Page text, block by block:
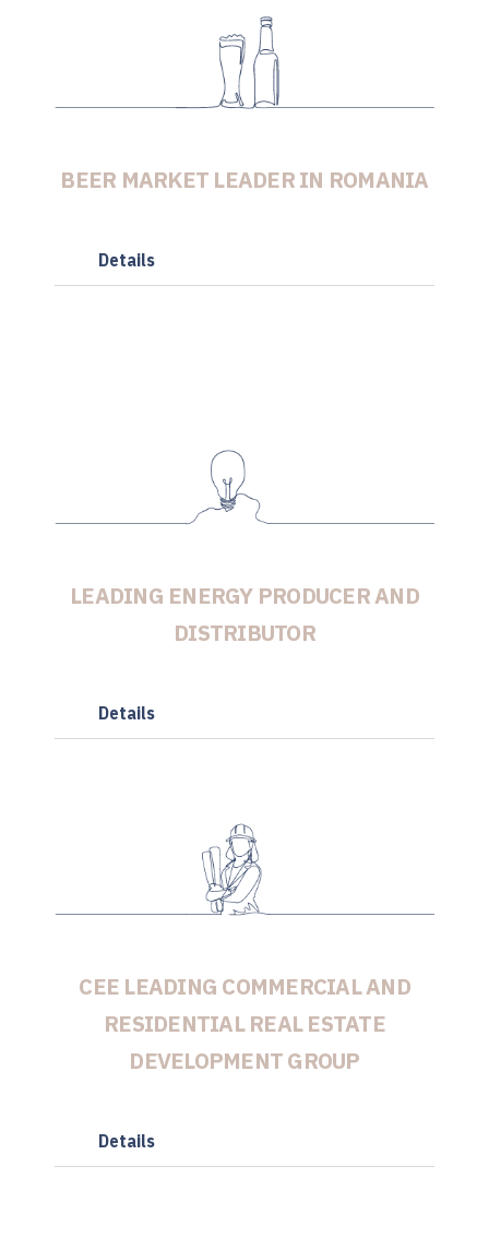
BEER MARKET LEADER IN ROMANIA
Details
LEADING ENERGY PRODUCER AND
DISTRIBUTOR
Details
CEE LEADING COMMERCIAL AND
RESIDENTIAL REAL ESTATE
DEVELOPMENT GROUP
Details